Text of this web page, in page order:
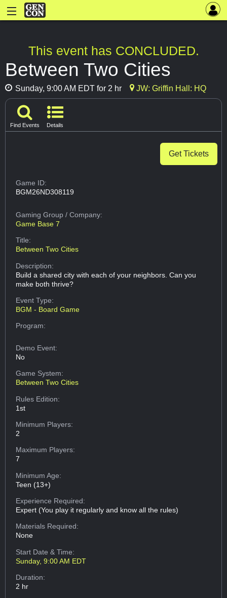
This event has CONCLUDED.
Between Two Cities
Sunday, 9:00 AM EDT for 2 hr JW: Griffin Hall: HQ
Find Events Details
Get Tickets
Game ID:
BGM26ND308119
Gaming Group/ Company:
Game Base 7
Title:
Between Two Cities
Description:
Build a shared city with each of your neighbors. Can you
make both thrive?
Event Type:
BGM - Board Game
Program:
Demo Event:
No
Game System:
Between Two Cities
Rules Edition:
1st
Minimum Players:
2
Maximum Players:
7
Minimum Age:
Teen (13+)
Experience Required:
Expert (You play it regularly and know all the rules)
Materials Required:
None
Start Date & Time:
Sunday, 9:00 AM EDT
Duration:
2 hr